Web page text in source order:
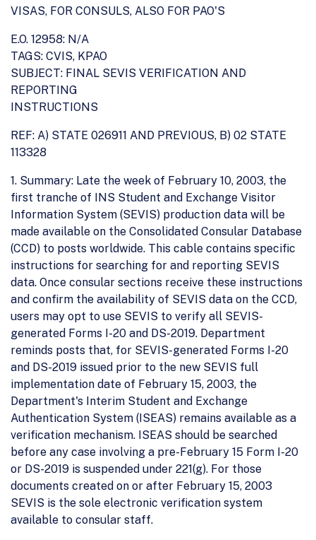
VISAS, FOR CONSULS, ALSO FOR PAO'S
E.O. 12958: N/A
TAGS: CVIS, KPAO
SUBJECT: FINAL SEVIS VERIFICATION AND
REPORTING
INSTRUCTIONS
REF: A) STATE 026911 AND PREVIOUS, B) 02 STATE
113328
1. Summary: Late the week of February 10, 2003, the
first tranche of INS Student and Exchange Visitor
Information System (SEVIS) production data will be
made available on the Consolidated Consular Database
(CCD) to posts worldwide. This cable contains specific
instructions for searching for and reporting SEVIS
data. Once consular sections receive these instructions
and confirm the availability of SEVIS data on the CCD,
users may opt to use SEVIS to verify all SEVIS-
generated Forms I-20 and DS-2019. Department
reminds posts that, for SEVIS-generated Forms I-20
and DS-2019 issued prior to the new SEVIS full
implementation date of February 15, 2003, the
Department's Interim Student and Exchange
Authentication System (ISEAS) remains available as a
verification mechanism. ISEAS should be searched
before any case involving a pre-February 15 Form I-20
or DS-2019 is suspended under 221(g). For those
documents created on or after February 15, 2003
SEVIS is the sole electronic verification system
available to consular staff.